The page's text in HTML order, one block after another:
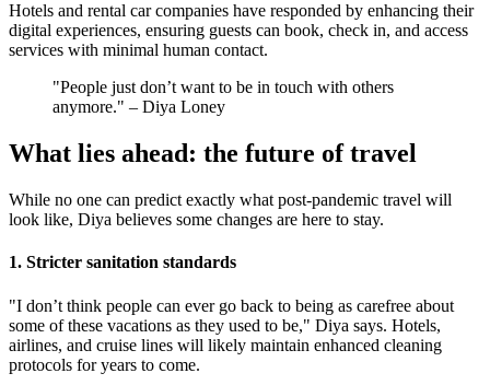
Hotels and rental car companies have responded by enhancing their
digital experiences, ensuring guests can book, check in, and access
services with minimal human contact.
"People just don’t want to be in touch with others
anymore." – Diya Loney
What lies ahead: the future of travel
While no one can predict exactly what post-pandemic travel will
look like, Diya believes some changes are here to stay.
1. Stricter sanitation standards
"I don’t think people can ever go back to being as carefree about
some of these vacations as they used to be," Diya says. Hotels,
airlines, and cruise lines will likely maintain enhanced cleaning
protocols for years to come​.